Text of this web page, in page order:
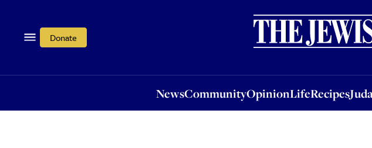
Donate
NewsCommunityOpinionLifeRecipes
OpinionLifeRecipesJudaism